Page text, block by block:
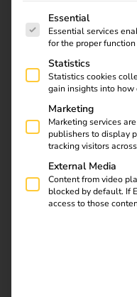
As a company, we set a
measure and reduce
support climate
fair and inclusive
term thinking and a
actions.
Together with our
make a measurable
future worth living for
Contact us
The following is a
Essential
Essential services
for the proper
Statistics
Statistics cookies
gain insights into
Marketing
Marketing services
publishers to display
tracking visitors
External Media
Content from video
blocked by default. If
access to those